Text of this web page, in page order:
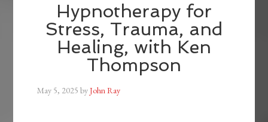
Hypnotherapy for
Stress, Trauma, and
Healing, with Ken
Thompson
May 5, 2025 byJohn Ray